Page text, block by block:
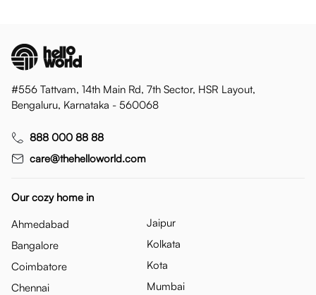
#556 Tattvam, 14th Main Rd, 7th Sector, HSR Layout,
Bengaluru, Karnataka - 560068
888 000 88 88
care@thehelloworld.com
Our cozy home in
Ahmedabad
Bangalore
Coimbatore
Chennai
Jaipur
Kolkata
Kota
Mumbai